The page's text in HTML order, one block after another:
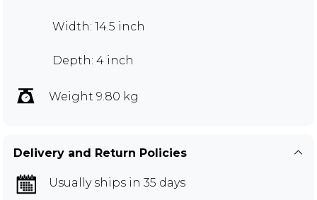
Width: 14.5 inch
Depth: 4 inch
Weight 9.80 kg
Delivery and Return Policies
Usually ships in 35 days